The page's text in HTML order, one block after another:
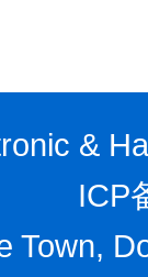
&
ICP
Town,